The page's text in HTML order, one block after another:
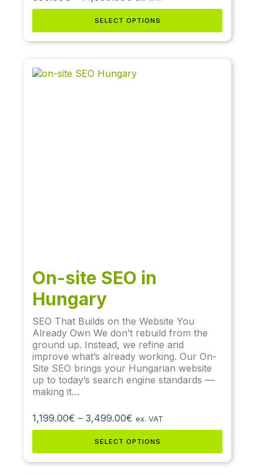
SELECT OPTIONS
On-site SEO in
Hungary
SEO That Builds on the Website You
Already Own We don’t rebuild from the
ground up. Instead, we refine and
improve what’s already working. Our On-
Site SEO brings your Hungarian website
up to today’s search engine standards —
making it…
1,199.00€ – 3,499.00€ ex. VAT
SELECT OPTIONS